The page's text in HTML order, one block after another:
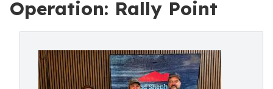
Operation: Rally Point